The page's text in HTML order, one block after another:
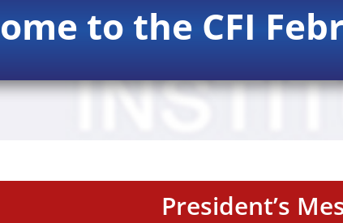
to the CFI
President’s